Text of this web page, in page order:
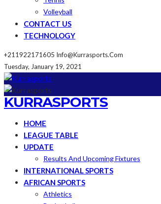
Volleyball
CONTACT US
TECHNOLOGY
+211922171605 Info@kurrasports.com
Tuesday, January 19, 2021
KURRASPORTS
HOME
LEAGUE TABLE
UPDATE
Results And Upcoming Fixtures
INTERNATIONAL SPORTS
AFRICAN SPORTS
Athletics